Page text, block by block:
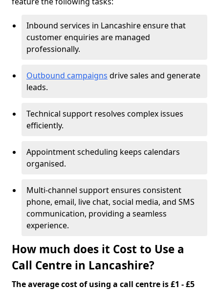
Inbound services in Lancashire ensure that
customer enquiries are managed
professionally.
Outbound campaigns drive sales and generate
leads.
Technical support resolves complex issues
efficiently.
Appointment scheduling keeps calendars
organised.
Multi-channel support ensures consistent
phone, email, live chat, social media, and SMS
communication, providing a seamless
experience.
How much does it Cost to Use a
Call Centre in Lancashire?
The average cost of using a call centre is £1 - £5